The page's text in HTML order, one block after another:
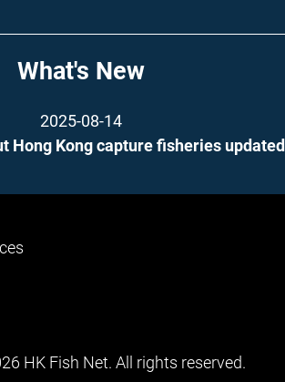
What's New
2025-08-14
Hong Kong capture fisheries updated
HK Fish Net. All rights reserved.